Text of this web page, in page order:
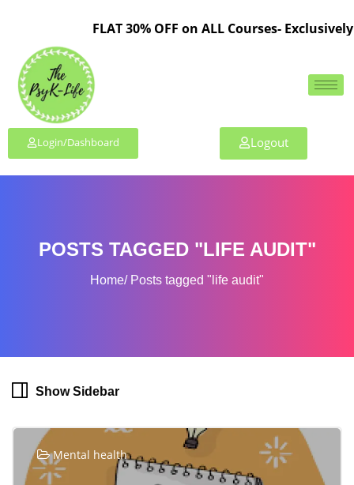
FLAT 30% OFF on ALL Courses-
Login/Dashboard Logout
POSTS TAGGED "LIFE AUDIT"
Home Posts tagged "life audit"
Show Sidebar
Mental health